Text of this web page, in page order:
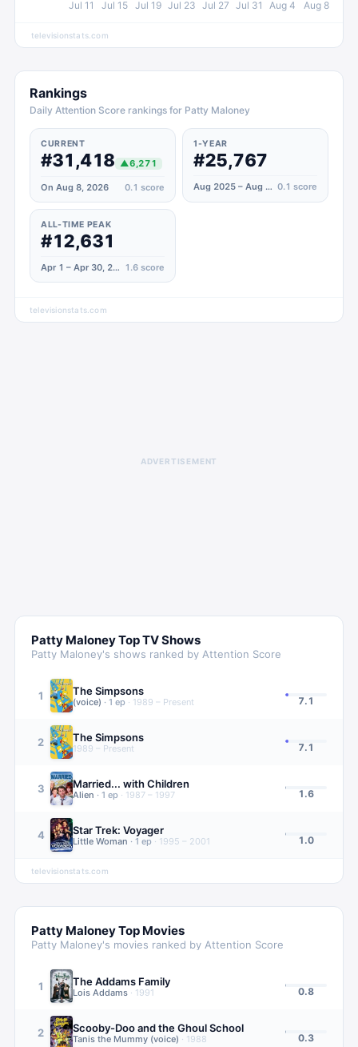
Jul 11 Jul 15 Jul 19 Jul 23 Jul 27 Jul 31 Aug 4 Aug 8
televisionstats.com
Rankings
Daily Attention Score rankings for Patty Maloney
CURRENT
#31,418 ▲6,271
On Aug 8, 2026 0.1 score
1-YEAR
#25,767
Aug 2025 – Aug 2026 0.1 score
ALL-TIME PEAK
#12,631
Apr 1 – Apr 30, 2025 1.6 score
televisionstats.com
ADVERTISEMENT
Patty MaloneyTop TV Shows
Patty Maloney's shows ranked by Attention Score
1 The Simpsons
(voice) · 1 ep · 1989 – Present 7.1
2 The Simpsons
1989 – Present 7.1
3 Married... with Children
Alien · 1 ep · 1987 – 1997 1.6
4 Star Trek: Voyager
Little Woman · 1 ep · 1995 – 2001 1.0
televisionstats.com
Patty MaloneyTop Movies
Patty Maloney's movies ranked by Attention Score
1 The Addams Family
Lois Addams · 1991 0.8
2 Scooby-Doo and the Ghoul School
Tanis the Mummy (voice) · 1988 0.3